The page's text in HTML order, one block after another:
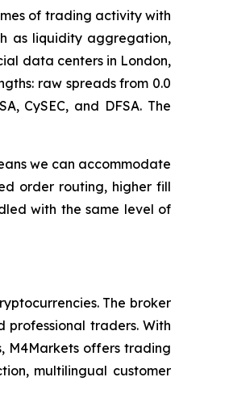
of trading activity with
as liquidity aggregation,
data centers in London,
raw spreads from 0.0
CySEC, and DFSA. The
we can accommodate
order routing, higher fill
with the same level of
The broker
traders. With
M4Markets offers trading
multilingual customer